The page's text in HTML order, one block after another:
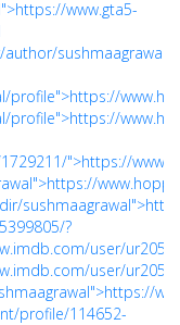
www.gta5-
profile">https://
profile">https://
">https://
?
user/
user/
profile/114652-